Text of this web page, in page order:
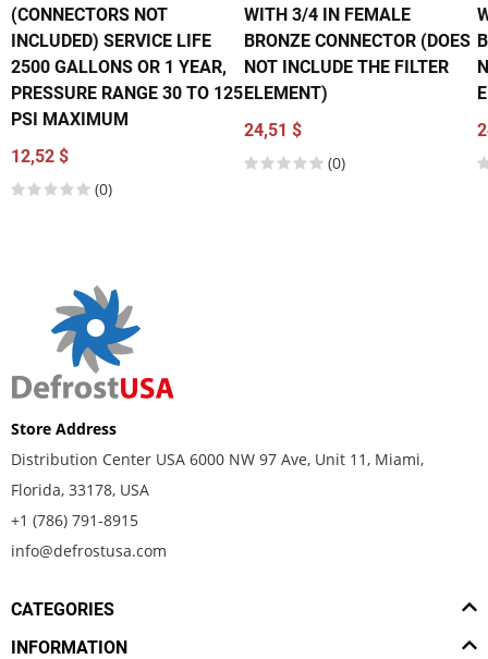
(CONNECTORS NOT
INCLUDED) SERVICE LIFE
2500 GALLONS OR 1 YEAR,
PRESSURE RANGE 30 TO 125
PSI MAXIMUM
12,52 $
(0)
WITH 3/4 IN FEMALE
BRONZE CONNECTOR (DOES
NOT INCLUDE THE FILTER
ELEMENT)
24,51 $
(0)
Store Address
Distribution Center USA 6000 NW 97 Ave, Unit 11, Miami,
Florida, 33178, USA
+1 (786) 791-8915
info@defrostusa.com
CATEGORIES
INFORMATION